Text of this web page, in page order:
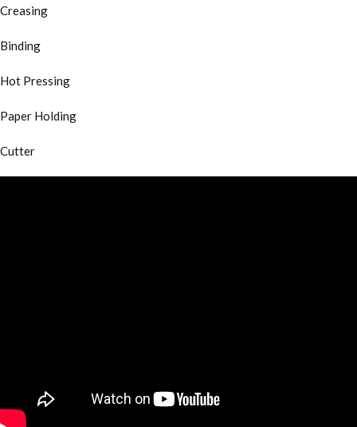
Creasing
Binding
Hot Pressing
Paper Holding
Cutter